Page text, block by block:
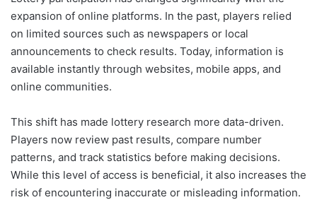
expansion of online platforms. In the past, players relied
on limited sources such as newspapers or local
announcements to check results. Today, information is
available instantly through websites, mobile apps, and
online communities.
This shift has made lottery research more data-driven.
Players now review past results, compare number
patterns, and track statistics before making decisions.
While this level of access is beneficial, it also increases the
risk of encountering inaccurate or misleading information.